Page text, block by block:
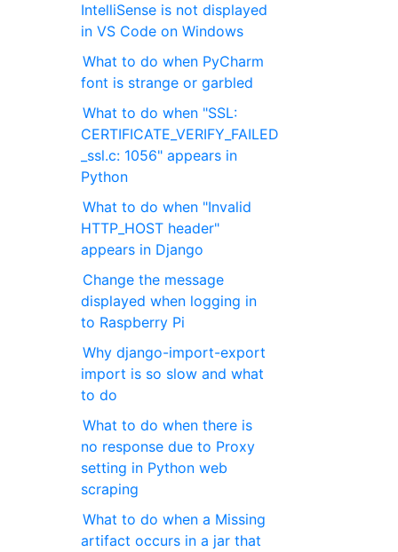
IntelliSense is not displayed
in VS Code on Windows
What to do when PyCharm
font is strange or garbled
What to do when "SSL:
CERTIFICATE_VERIFY_FAILED
_ssl.c: 1056" appears in
Python
What to do when "Invalid
HTTP_HOST header"
appears in Django
Change the message
displayed when logging in
to Raspberry Pi
Why django-import-export
import is so slow and what
to do
What to do when there is
no response due to Proxy
setting in Python web
scraping
What to do when a Missing
artifact occurs in a jar that